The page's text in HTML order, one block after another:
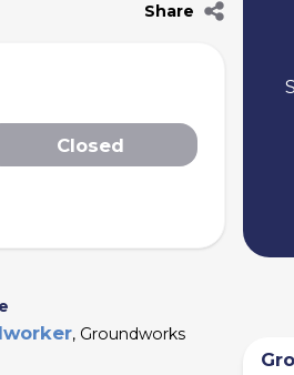
Share
Closed
, Groundworks